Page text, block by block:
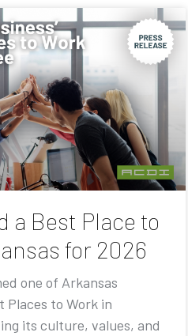
a Best Place to
for 2026
one of Arkansas
Places to Work in
its culture, values, and